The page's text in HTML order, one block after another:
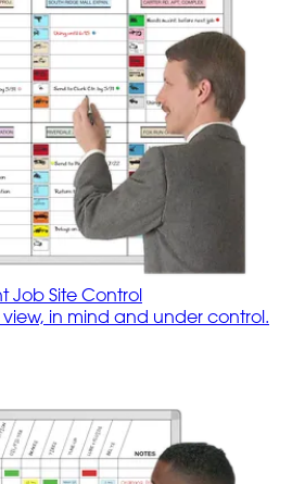
Job Site Control
view, in mind and under control.